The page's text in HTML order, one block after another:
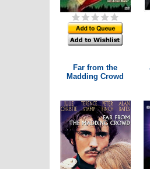
Far from the
Madding Crowd